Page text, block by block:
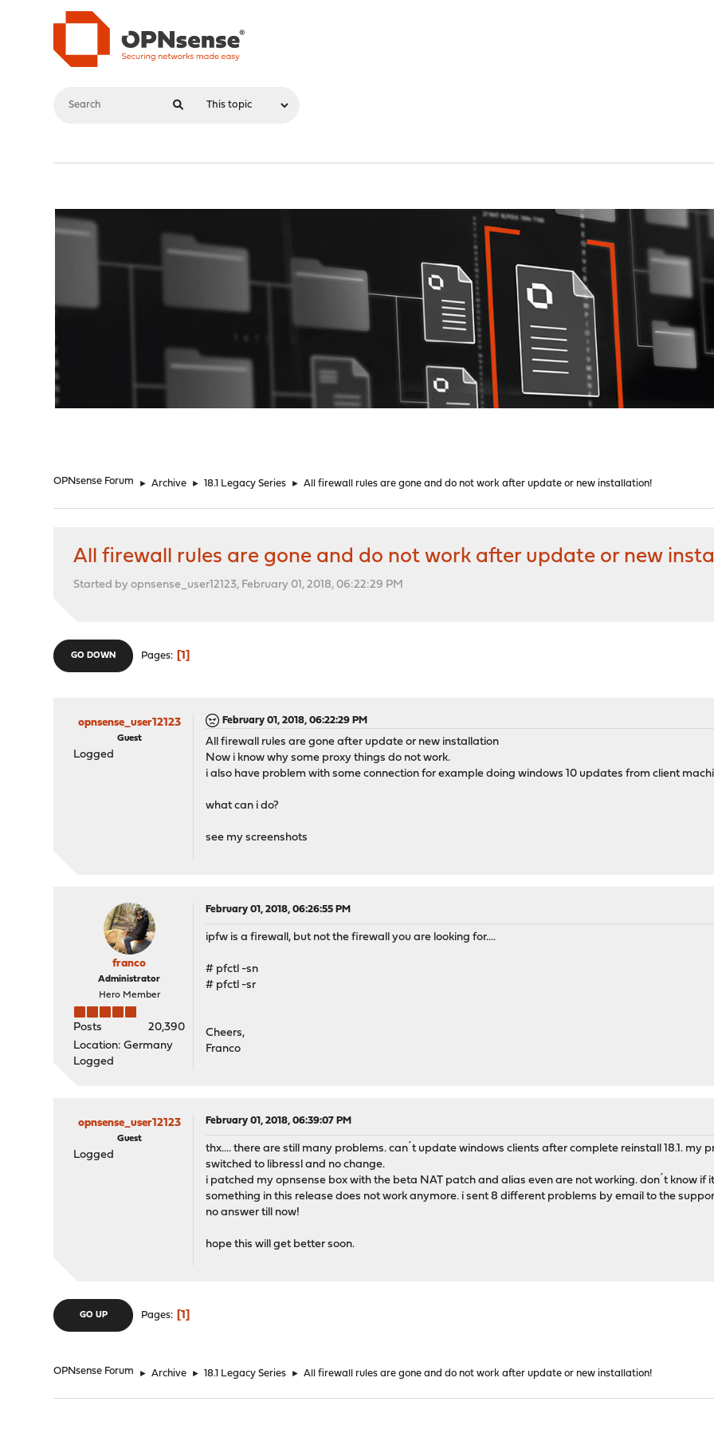
OPNsense Forum ► Archive ► 18.1 Legacy Series ► All firewall rules are gone and do not work after update or new installation!
All firewall rules are gone and do not work after update or new
Started by opnsense_user12123, February 01, 2018, 06:22:29 PM
GO DOWN Pages 1
opnsense_user12123
Guest
Logged
February 01, 2018, 06:22:29 PM
All firewall rules are gone after update or new installation
Now i know why some proxy things do not work.
i also have problem with some connection for example doing windows 10 updates from client
what can i do?
see my screenshots
franco
Administrator
Hero Member
Posts
20,390
Location: Germany
Logged
February 01, 2018, 06:26:55 PM
ipfw is a firewall, but not the firewall you are looking for....
# pfctl -sn
# pfctl -sr
Cheers,
Franco
opnsense_user12123
Guest
Logged
February 01, 2018, 06:39:07 PM
thx.... there are still many problems. can´t update windows clients after complete reinstall 18.1. my
switched to libressl and no change.
i patched my opnsense box with the beta NAT patch and alias even are not working. don´t know if
something in this release does not work anymore. i sent 8 different problems by email to the
no answer till now!
hope this will get better soon.
GO UP Pages 1
OPNsense Forum ► Archive ► 18.1 Legacy Series ► All firewall rules are gone and do not work after update or new installation!